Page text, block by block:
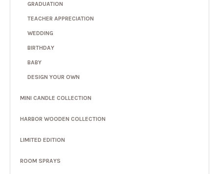
GRADUATION
TEACHER APPRECIATION
WEDDING
BIRTHDAY
BABY
DESIGN YOUR OWN
MINI CANDLE COLLECTION
HARBOR WOODEN COLLECTION
LIMITED EDITION
ROOM SPRAYS